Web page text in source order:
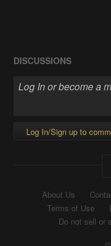
DISCUSSIONS
Log In/Sign up to
About Us
Terms of Use
Do not sell or